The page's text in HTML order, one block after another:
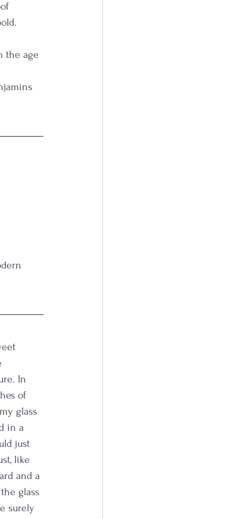
the age
In
of
glass
in a
just
like
and a
glass
surely